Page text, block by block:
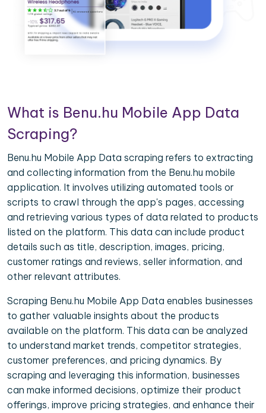
What is Benu.hu Mobile App Data
Scraping?
Benu.hu Mobile App Data scraping refers to extracting
and collecting information from the Benu.hu mobile
application. It involves utilizing automated tools or
scripts to crawl through the app's pages, accessing
and retrieving various types of data related to products
listed on the platform. This data can include product
details such as title, description, images, pricing,
customer ratings and reviews, seller information, and
other relevant attributes.
Scraping Benu.hu Mobile App Data enables businesses
to gather valuable insights about the products
available on the platform. This data can be analyzed
to understand market trends, competitor strategies,
customer preferences, and pricing dynamics. By
scraping and leveraging this information, businesses
can make informed decisions, optimize their product
offerings, improve pricing strategies, and enhance their